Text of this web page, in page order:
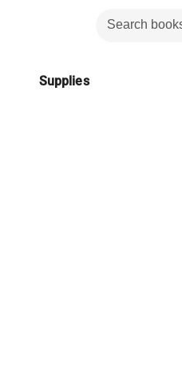
Supplies